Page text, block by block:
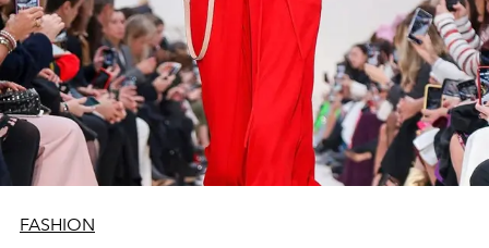
FASHION